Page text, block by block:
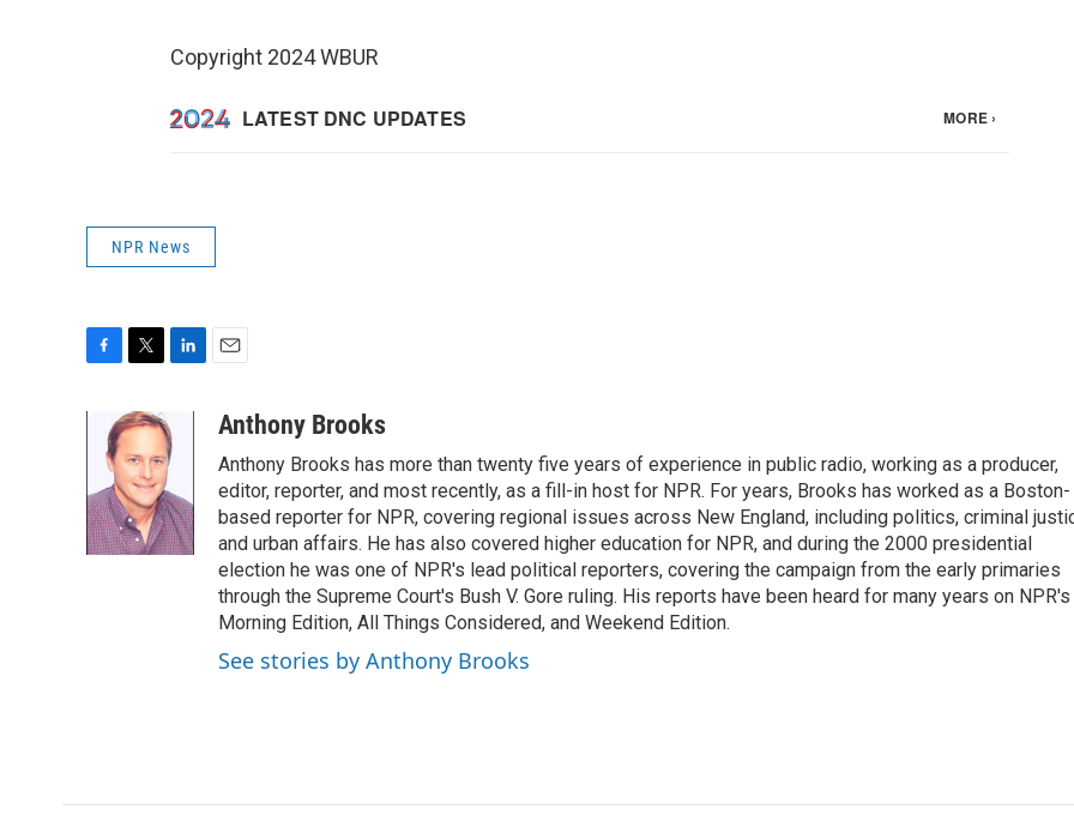
Copyright 2024 WBUR
NPR News
o
o
k
i
t
e
r
n
k
e
d
I
n
a
Anthony Brooks
Anthony Brooks has more than twenty five years of experience in public radio, working as a producer,
editor, reporter, and most recently, as a fill-in host for NPR. For years, Brooks has worked as a Boston-
based reporter for NPR, covering regional issues across New England, including politics, criminal
and urban affairs. He has also covered higher education for NPR, and during the 2000 presidential
election he was one of NPR's lead political reporters, covering the campaign from the early primaries
through the Supreme Court's Bush V. Gore ruling. His reports have been heard for many years on NPR's
Morning Edition, All Things Considered, and Weekend Edition.
See stories by Anthony Brooks